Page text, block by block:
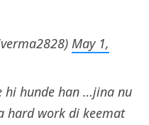
May 1,
hi hunde han …jina nu
hard work di keemat